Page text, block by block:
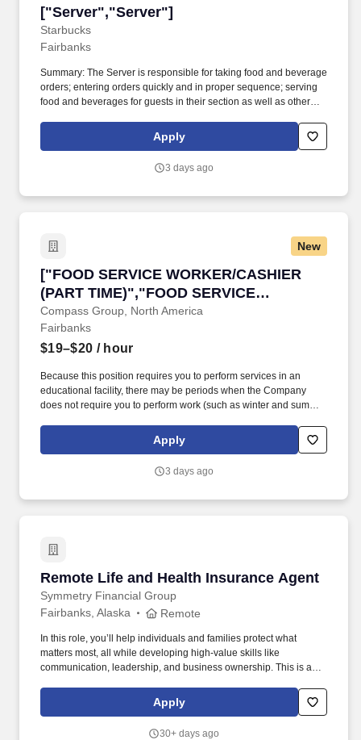
["Server","Server"]
Starbucks
["Server","Server"]
Fairbanks
Summary: The Server is responsible for taking food and beverage
orders; entering orders quickly and in proper sequence; serving
food and beverages for guests in their section as well as other
and quality of the food; and providing the highest quality of
service to the customer at all times; performs all other
management. Essential Functions: Takes food and beverage
Apply
3 days ago
New
["FOOD SERVICE WORKER/CASHIER
(PART TIME)","FOOD SERVICE
WORKER/CASHIER (PART TIME)"]
Compass Group, North America
["FOOD SERVICE WORKER/CASHIER (PART
Fairbanks
$19–$20 / hour
Because this position requires you to perform services in an
educational facility, there may be periods when the Company
does not require you to perform work (such as winter and summer
Benefits, including Critical Illness Insurance, Accident Insurance,
Hospital Indemnity Insurance, Legal Services, and Choice Auto
Apply
3 days ago
Remote Life and Health Insurance Agent
Symmetry Financial Group
Remote Life and Health Insurance Agent
Fairbanks, Alaska Remote
In this role, you’ll help individuals and families protect what
matters most, all while developing high-value skills like
communication, leadership, and business ownership. This is a
real earning potential—not a one-size-fits-all job.
Apply
30+ days ago